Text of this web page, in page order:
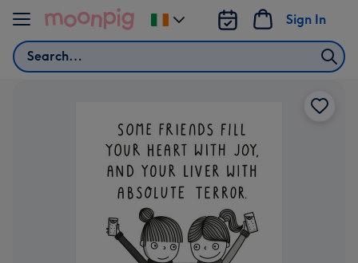
Skip to content
Search
Sign In
Change
delivery